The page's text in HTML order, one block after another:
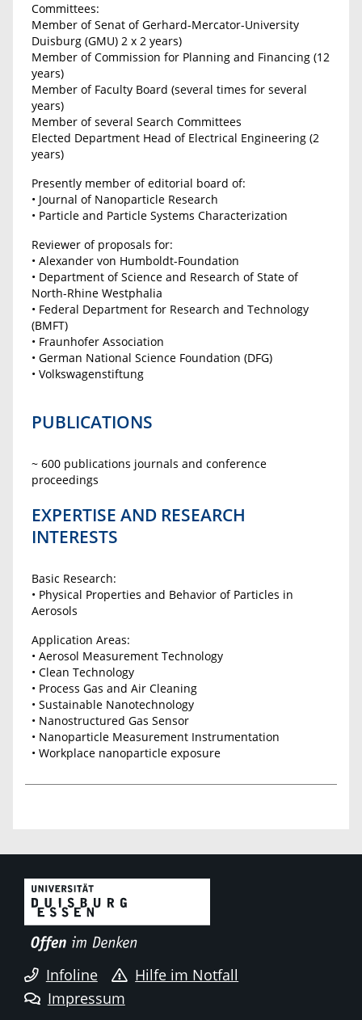
Committees:
Member of Senat of Gerhard-Mercator-University
Duisburg (GMU) 2 x 2 years)
Member of Commission for Planning and Financing (12
years)
Member of Faculty Board (several times for several
years)
Member of several Search Committees
Elected Department Head of Electrical Engineering (2
years)
Presently member of editorial board of:
• Journal of Nanoparticle Research
• Particle and Particle Systems Characterization
Reviewer of proposals for:
• Alexander von Humboldt-Foundation
• Department of Science and Research of State of
North-Rhine Westphalia
• Federal Department for Research and Technology
(BMFT)
• Fraunhofer Association
• German National Science Foundation (DFG)
• Volkswagenstiftung
PUBLICATIONS
~ 600 publications journals and conference
proceedings
EXPERTISE AND RESEARCH
INTERESTS
Basic Research:
• Physical Properties and Behavior of Particles in
Aerosols
Application Areas:
• Aerosol Measurement Technology
• Clean Technology
• Process Gas and Air Cleaning
• Sustainable Nanotechnology
• Nanostructured Gas Sensor
• Nanoparticle Measurement Instrumentation
• Workplace nanoparticle exposure
Infoline
Hilfe im Notfall
Impressum